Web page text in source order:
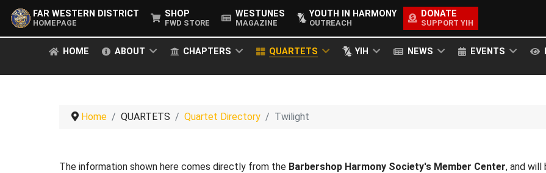
FAR WESTERN DISTRICT
HOMEPAGE
SHOP
FWD STORE
WESTUNES
MAGAZINE
YOUTH IN HARMONY
OUTREACH
DONATE
SUPPORT YIH
HOME ABOUT CHAPTERS QUARTETS YIH NEWS EVENTS
Home QUARTETS Quartet Directory Twilight
The information shown here comes directly from the Barbershop Harmony Society's Member Center, and will